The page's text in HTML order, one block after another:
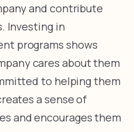
and contribute
Investing in
programs shows
cares about them
to helping them
a sense of
and encourages them